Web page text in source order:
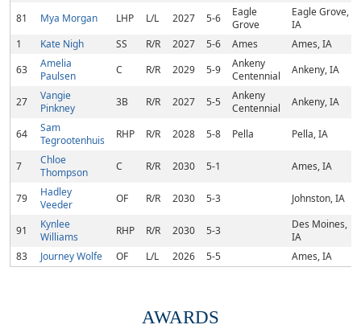
81
Mya Morgan LHP L/L 2027 5-6
Eagle
Grove
Eagle Grove,
IA
1
Kate Nigh SS R/R 2027 5-6 Ames
Ames, IA
63
Amelia
Paulsen
C R/R 2029 5-9
Ankeny
Centennial
Ankeny, IA
27
Vangie
Pinkney
3B R/R 2027 5-5
Ankeny
Centennial
Ankeny, IA
64
Sam
Tegrootenhuis
RHP R/R 2028 5-8 Pella Pella, IA
7
Chloe
Thompson
C R/R 2030 5-1 Ames, IA
79
Hadley
Veeder
OF R/R 2030 5-3 Johnston, IA
91
Kynlee
Williams
RHP R/R 2030 5-3
Des Moines,
IA
83
Journey Wolfe OF L/L 2026 5-5 Ames, IA
AWARDS